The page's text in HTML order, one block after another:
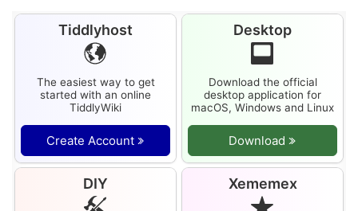
Tiddlyhost
The easiest way to get
started with an online
TiddlyWiki
Create Account
Desktop
Download the official
desktop application for
macOS, Windows and Linux
Download
DIY Xememex